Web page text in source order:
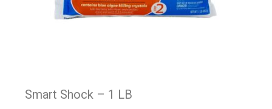
Smart Shock – 1 LB